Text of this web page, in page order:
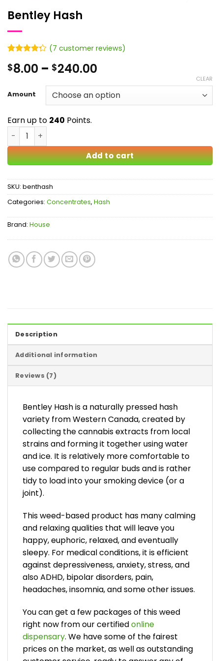
Bentley Hash
4.29 out
of 5
customer
ratings
(7 customer reviews)
$8.00 – $240.00
$8.00
through
Amount
CLEAR
Earn up to 240 Points.
Bentley Hash quantity
Add to cart
SKU: benthash
Categories: Concentrates, Hash
Brand: House
Description
Additional information
Reviews (7)
Bentley Hash is a naturally pressed hash
variety from Western Canada, created by
collecting the cannabis extracts from local
strains and forming it together using water
and ice. It is relatively more comfortable to
use compared to regular buds and is rather
tidy to load into your smoking device (or a
joint).
This weed-based product has many calming
and relaxing qualities that will leave you
happy, euphoric, relaxed, and eventually
sleepy. For medical conditions, it is efficient
against depressiveness, anxiety, stress, and
also ADHD, bipolar disorders, pain,
headaches, insomnia, and some other issues.
You can get a few packages of this weed
right now from our certifiedonline
dispensary. We have some of the fairest
prices on the market, as well as outstanding